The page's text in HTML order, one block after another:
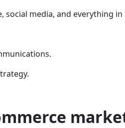
social media, and everything